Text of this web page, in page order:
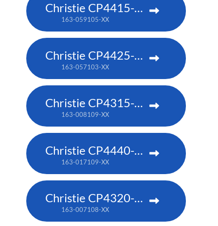
Christie CP4415-RGB
163-059105-XX
Christie CP4425-RGB
163-057103-XX
Christie CP4315-RGB
163-008109-XX
Christie CP4440-RGB
163-017109-XX
Christie CP4320-RGB
163-007108-XX